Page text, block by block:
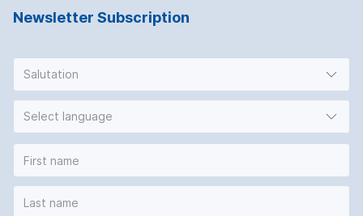
Newsletter Subscription
Salutation
Select language